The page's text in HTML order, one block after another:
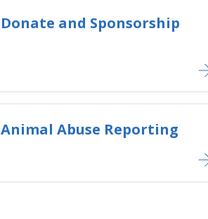
Donate and Sponsorship
Animal Abuse Reporting